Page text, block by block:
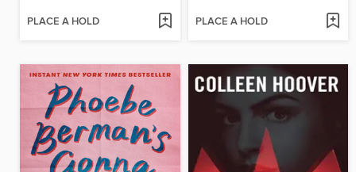
PLACE A HOLD PLACE A HOLD